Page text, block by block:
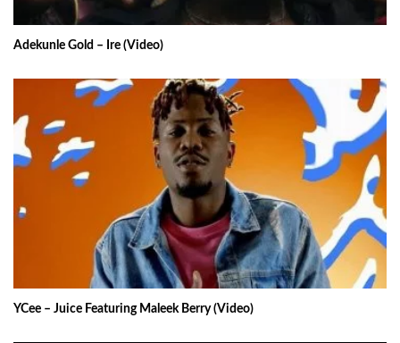
Adekunle Gold – Ire (Video)
YCee – Juice Featuring Maleek Berry (Video)